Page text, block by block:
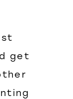
get